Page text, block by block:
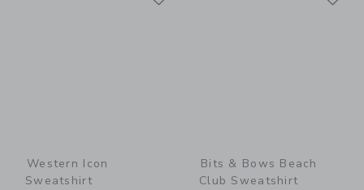
Western Icon
Sweatshirt
Bits & Bows Beach
Club Sweatshirt